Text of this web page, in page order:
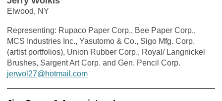
Elwood, NY
Representing: Rupaco Paper Corp., Bee Paper Corp.,
MCS Industries Inc., Yasutomo & Co., Sigo Mfg. Corp.
(artist portfolios), Union Rubber Corp., Royal/ Langnickel
Brushes, Sargent Art Corp. and Gen. Pencil Corp.
jerwol27@hotmail.com